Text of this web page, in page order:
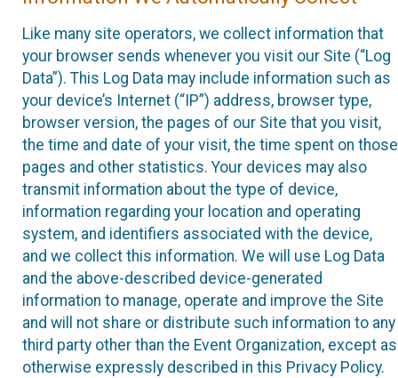
Like many site operators, we collect information that
your browser sends whenever you visit our Site (“Log
Data”). This Log Data may include information such as
your device’s Internet (“IP”) address, browser type,
browser version, the pages of our Site that you visit,
the time and date of your visit, the time spent on those
pages and other statistics. Your devices may also
transmit information about the type of device,
information regarding your location and operating
system, and identifiers associated with the device,
and we collect this information. We will use Log Data
and the above-described device-generated
information to manage, operate and improve the Site
and will not share or distribute such information to any
third party other than the Event Organization, except as
otherwise expressly described in this Privacy Policy.